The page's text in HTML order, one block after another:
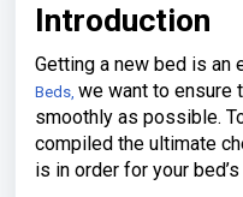
Introduction
Getting a new bed is an
Beds, we want to ensure
smoothly as possible.
compiled the ultimate
is in order for your bed’s